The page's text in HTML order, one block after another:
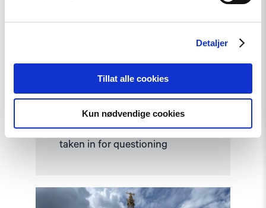
Detaljer
Tillat alle cookies
Kun nødvendige cookies
Kyrgyzstan: Tolekan Ismailova
taken in for questioning
Read
article